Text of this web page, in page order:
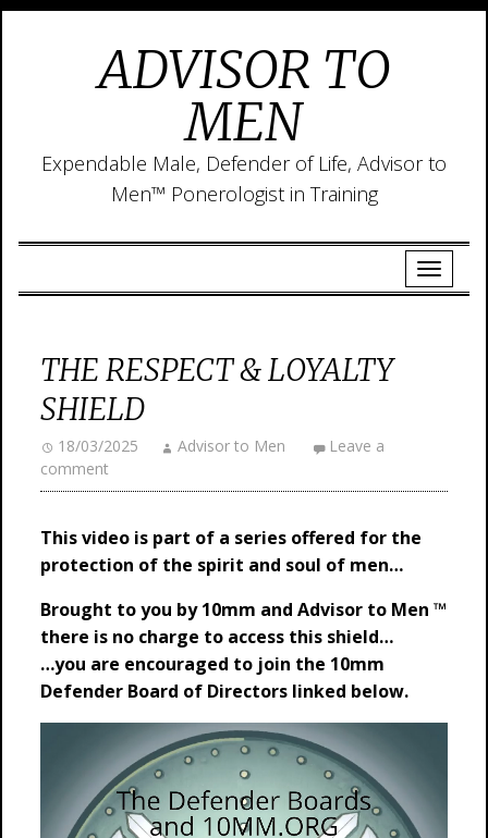
ADVISOR TO
MEN
Expendable Male, Defender of Life, Advisor to
Men™ Ponerologist in Training
THE RESPECT & LOYALTY
SHIELD
18/03/2025 Advisor to Men
Leave a
comment
This video is part of a series offered for the
protection of the spirit and soul of men…
Brought to you by 10mm and Advisor to Men ™
there is no charge to access this shield…
…you are encouraged to join the 10mm
Defender Board of Directors linked below.